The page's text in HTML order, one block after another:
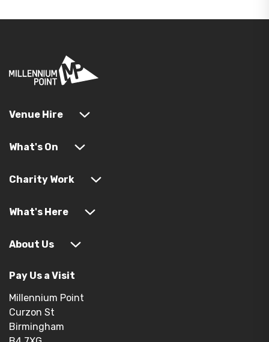
Venue Hire
What's On
Charity Work
What's Here
About Us
Pay Us a Visit
Millennium Point
Curzon St
Birmingham